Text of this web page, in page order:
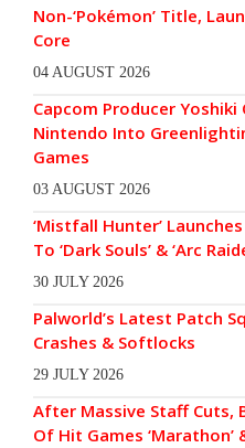
Non-‘Pokémon’ Title,
Core
04 AUGUST 2026
Capcom Producer
Nintendo Into
Games
03 AUGUST 2026
‘Mistfall Hunter’
To ‘Dark Souls’ & ‘Arc
30 JULY 2026
Palworld’s Latest Patch
Crashes & Softlocks
29 JULY 2026
After Massive Staff Cuts,
Of Hit Games ‘Marathon’